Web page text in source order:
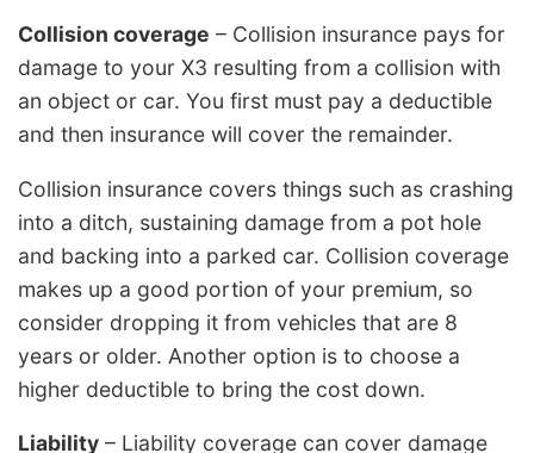
Collision coverage – Collision insurance pays for
damage to your X3 resulting from a collision with
an object or car. You first must pay a deductible
and then insurance will cover the remainder.
Collision insurance covers things such as crashing
into a ditch, sustaining damage from a pot hole
and backing into a parked car. Collision coverage
makes up a good portion of your premium, so
consider dropping it from vehicles that are 8
years or older. Another option is to choose a
higher deductible to bring the cost down.
Liability – Liability coverage can cover damage